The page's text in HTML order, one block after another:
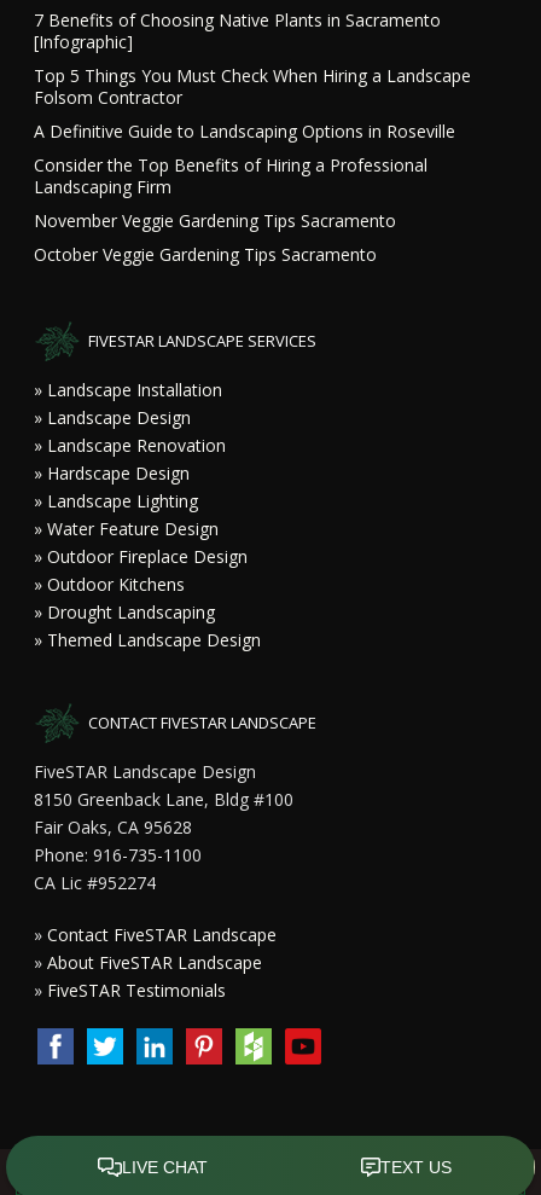
7 Benefits of Choosing Native Plants in Sacramento
[Infographic]
Top 5 Things You Must Check When Hiring a Landscape
Folsom Contractor
A Definitive Guide to Landscaping Options in Roseville
Consider the Top Benefits of Hiring a Professional
Landscaping Firm
November Veggie Gardening Tips Sacramento
October Veggie Gardening Tips Sacramento
FIVESTAR LANDSCAPE SERVICES
» Landscape Installation
» Landscape Design
» Landscape Renovation
» Hardscape Design
» Landscape Lighting
» Water Feature Design
» Outdoor Fireplace Design
» Outdoor Kitchens
» Drought Landscaping
» Themed Landscape Design
CONTACT FIVESTAR LANDSCAPE
FiveSTAR Landscape Design
8150 Greenback Lane, Bldg #100
Fair Oaks, CA 95628
Phone: 916-735-1100
CA Lic #952274
»Contact FiveSTAR Landscape
»About FiveSTAR Landscape
» FiveSTAR Testimonials
Copyright All Rights Reserved © 2015 - 2023 FiveSTAR Landscape
Design Sacramento
Front Street Media